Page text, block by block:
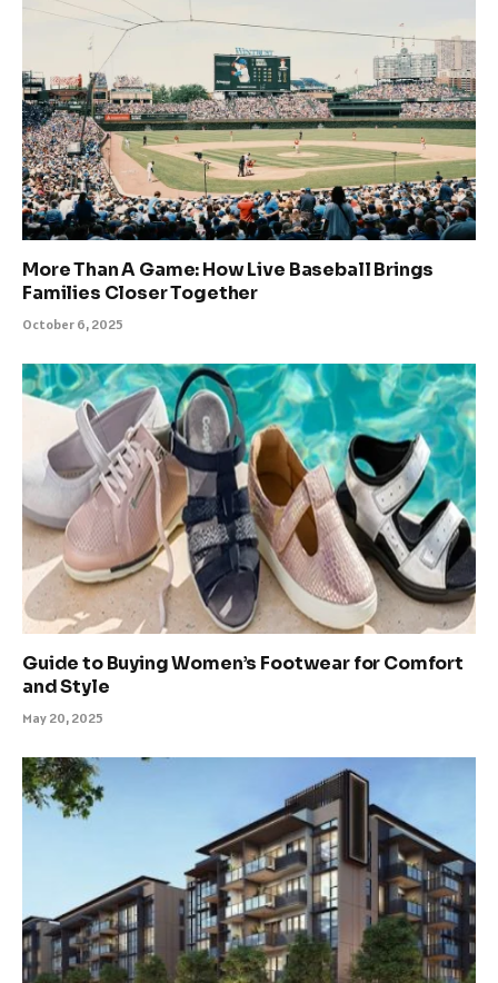
More Than A Game: How Live Baseball Brings
Families Closer Together
October 6, 2025
Guide to Buying Women’s Footwear for Comfort
and Style
May 20, 2025